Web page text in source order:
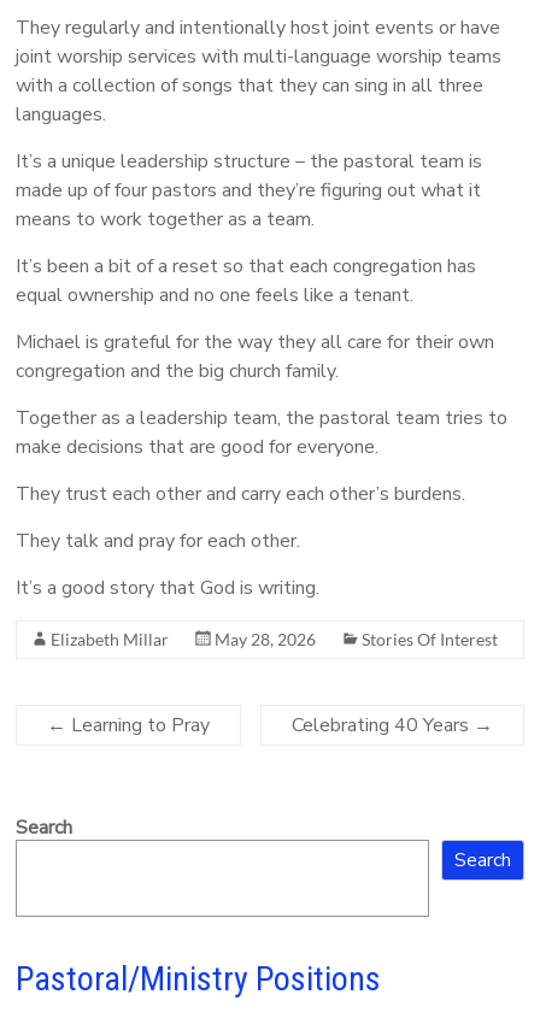
They regularly and intentionally host joint events or have
joint worship services with multi-language worship teams
with a collection of songs that they can sing in all three
languages.
It’s a unique leadership structure – the pastoral team is
made up of four pastors and they’re figuring out what it
means to work together as a team.
It’s been a bit of a reset so that each congregation has
equal ownership and no one feels like a tenant.
Michael is grateful for the way they all care for their own
congregation and the big church family.
Together as a leadership team, the pastoral team tries to
make decisions that are good for everyone.
They trust each other and carry each other’s burdens.
They talk and pray for each other.
It’s a good story that God is writing.
Elizabeth Millar May 28, 2026 Stories Of Interest
← Learning to Pray Celebrating 40 Years →
Search
Search
Pastoral/Ministry Positions